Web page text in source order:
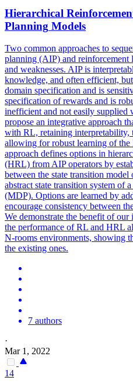
Hierarchical
Planning Models
Two common approaches to
planning (AIP) and reinforcement
and weaknesses. AIP is
knowledge, and often efficient,
domain specification and is
specification of rewards and is
inefficient and not easily supplied
propose an integrative approach
with RL, retaining interpretability,
allowing for robust learning of the
approach defines options in
(HRL) from AIP operators by
between the state transition
abstract state transition system of
(MDP). Options are learned by
encourage consistency between
We demonstrate the benefit of
the performance of RL and HRL
N-rooms environments, showing
the existing ones.
7 authors
·
Mar 1, 2022
14